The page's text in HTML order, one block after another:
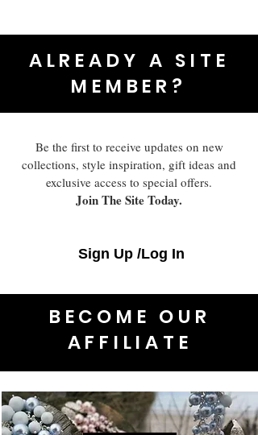
ALREADY A SITE
MEMBER?
Be the first to receive updates on new
collections, style inspiration, gift ideas and
exclusive access to special offers.
Join The Site Today.
Sign Up /Log In
BECOME OUR
AFFILIATE